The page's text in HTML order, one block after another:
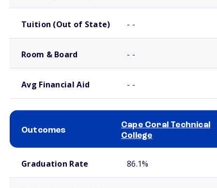
Tuition (Out of State) - -
Room & Board - -
Avg Financial Aid - -
Outcomes
Cape Coral Technical
College
Graduation Rate 86.1%